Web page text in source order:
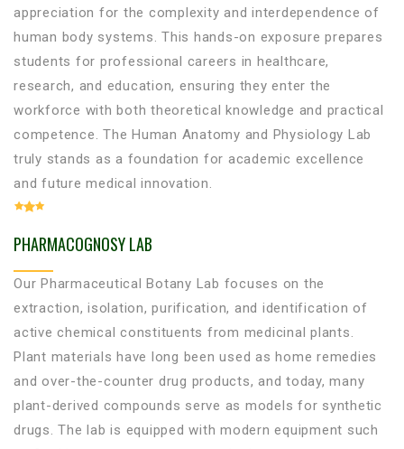
appreciation for the complexity and interdependence of
human body systems. This hands-on exposure prepares
students for professional careers in healthcare,
research, and education, ensuring they enter the
workforce with both theoretical knowledge and practical
competence. The Human Anatomy and Physiology Lab
truly stands as a foundation for academic excellence
and future medical innovation.
PHARMACOGNOSY LAB
Our Pharmaceutical Botany Lab focuses on the
extraction, isolation, purification, and identification of
active chemical constituents from medicinal plants.
Plant materials have long been used as home remedies
and over-the-counter drug products, and today, many
plant-derived compounds serve as models for synthetic
drugs. The lab is equipped with modern equipment such